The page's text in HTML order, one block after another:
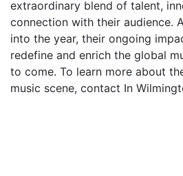
extraordinary blend of talent,
connection with their audience.
into the year, their ongoing
redefine and enrich the global
to come. To learn more about
music scene, contact In